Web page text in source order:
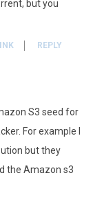
but you
REPLY
S3 seed for
For example I
but they
the Amazon s3